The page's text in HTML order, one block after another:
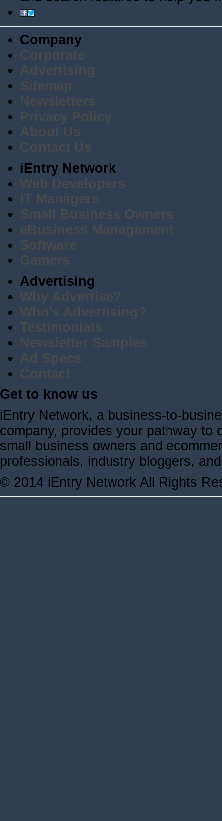
Company
Corporate
Advertising
Sitemap
Newsletters
Privacy Policy
About Us
Contact Us
iEntry Network
Web Developers
IT Managers
Small Business Owners
eBusiness Management
Software
Gamers
Advertising
Why Advertise?
Who's Advertising?
Testimonials
Newsletter Samples
Ad Specs
Contact
Get to know us
iEntry Network, a business-to-
company, provides your pathway to
small business owners and
professionals, industry bloggers,
© 2014 iEntry Network All Rights